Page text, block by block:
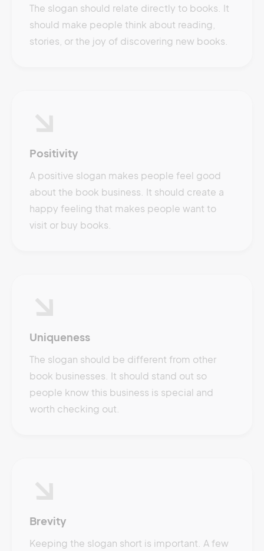
The slogan should relate directly to books. It
should make people think about reading,
stories, or the joy of discovering new books.
Positivity
A positive slogan makes people feel good
about the book business. It should create a
happy feeling that makes people want to
visit or buy books.
Uniqueness
The slogan should be different from other
book businesses. It should stand out so
people know this business is special and
worth checking out.
Brevity
Keeping the slogan short is important. A few